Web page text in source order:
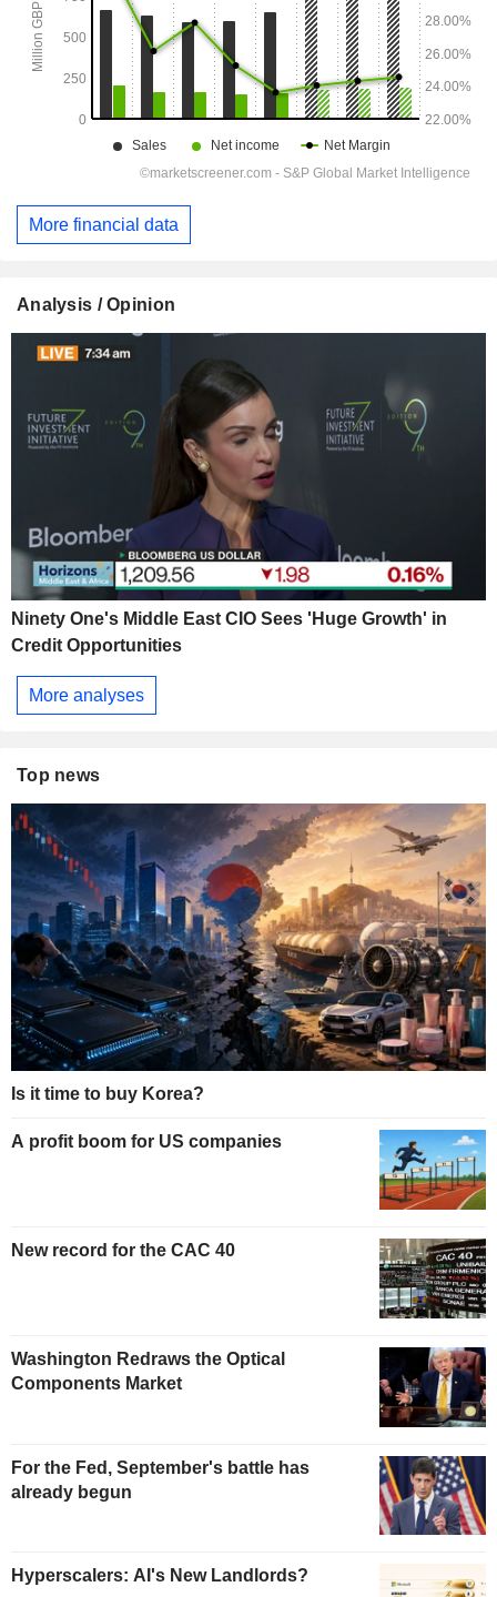
More financial data
Analysis / Opinion
Ninety One's Middle East CIO Sees 'Huge Growth' in
Credit Opportunities
More analyses
Top news
Is it time to buy Korea?
A profit boom for US companies
New record for the CAC 40
Washington Redraws the Optical
Components Market
For the Fed, September's battle has
already begun
Hyperscalers: AI's New Landlords?